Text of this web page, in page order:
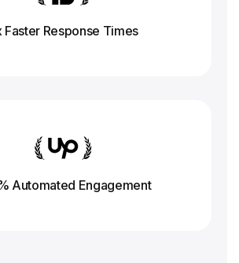
Faster Response Times
Automated Engagement